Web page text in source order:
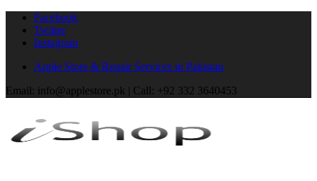
Facebook
Twitter
Instagram
Apple Store & Repair Services in Pakistan
Email: info@applestore.pk | Call: +92 332 3640453